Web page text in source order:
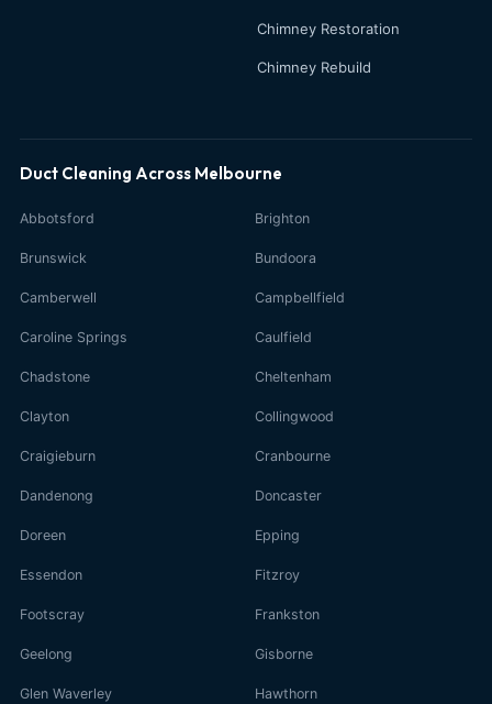
Chimney Restoration
Chimney Rebuild
Duct Cleaning Across Melbourne
Abbotsford Brighton
Brunswick Bundoora
Camberwell Campbellfield
Caroline Springs Caulfield
Chadstone Cheltenham
Clayton Collingwood
Craigieburn Cranbourne
Dandenong Doncaster
Doreen Epping
Essendon Fitzroy
Footscray Frankston
Geelong Gisborne
Glen Waverley Hawthorn